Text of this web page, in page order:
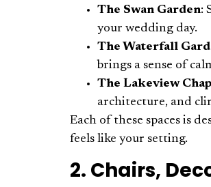
The Swan Garden:
your wedding day.
The Waterfall
brings a sense of
The Lakeview
architecture, and
Each of these spaces is
feels like your setting.
2. Chairs,